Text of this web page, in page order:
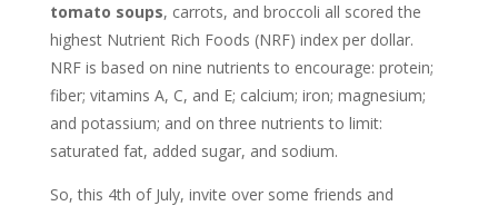
tomato soups, carrots, and broccoli all scored the
highest Nutrient Rich Foods (NRF) index per dollar.
NRF is based on nine nutrients to encourage: protein;
fiber; vitamins A, C, and E; calcium; iron; magnesium;
and potassium; and on three nutrients to limit:
saturated fat, added sugar, and sodium.
So, this 4th of July, invite over some friends and